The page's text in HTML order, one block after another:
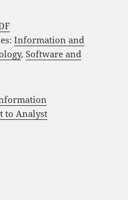
Information and
, Software and
to Analyst